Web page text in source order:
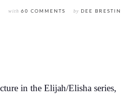
with 60 COMMENTS by DEE BRESTIN
in the Elijah/Elisha series,